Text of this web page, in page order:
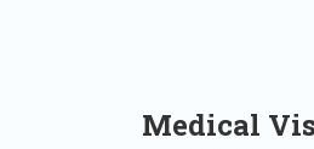
Medical